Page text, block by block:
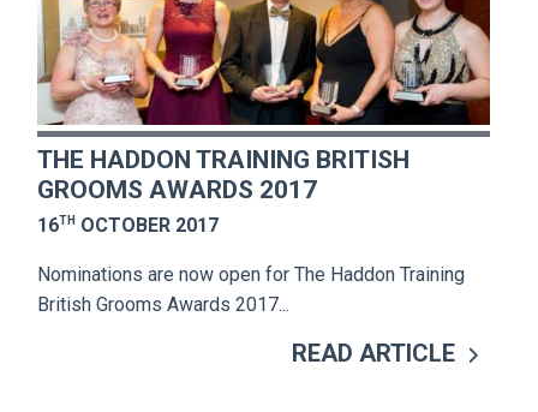
THE HADDON TRAINING BRITISH
GROOMS AWARDS 2017
16TH OCTOBER 2017
Nominations are now open for The Haddon Training
British Grooms Awards 2017...
READ ARTICLE